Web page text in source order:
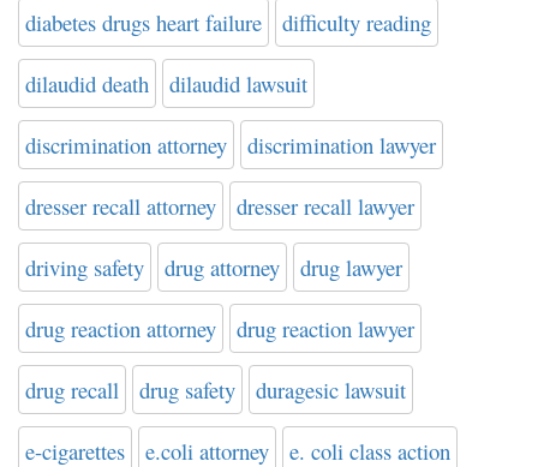
diabetes drugs heart failure difficulty reading
dilaudid death dilaudid lawsuit
discrimination attorney discrimination lawyer
dresser recall attorney dresser recall lawyer
driving safety drug attorney drug lawyer
drug reaction attorney drug reaction lawyer
drug recall drug safety duragesic lawsuit
e-cigarettes e.coli attorney e. coli class action